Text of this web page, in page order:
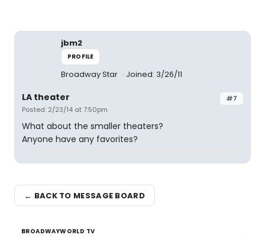
jbm2
PROFILE
Broadway Star Joined: 3/26/11
#7
LA theater
Posted: 2/23/14 at 7:50pm
What about the smaller theaters?
Anyone have any favorites?
← BACK TO MESSAGE BOARD
BROADWAYWORLD TV